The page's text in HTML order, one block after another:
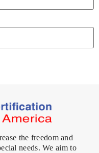
the freedom and
needs. We aim to